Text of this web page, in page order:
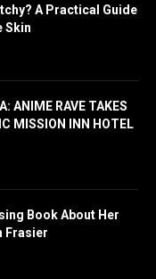
A Practical Guide
Skin
ANIME RAVE TAKES
MISSION INN HOTEL
Book About Her
Frasier